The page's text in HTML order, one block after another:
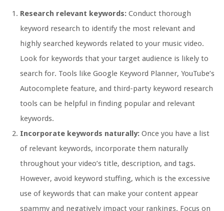
Research relevant keywords: Conduct thorough
keyword research to identify the most relevant and
highly searched keywords related to your music video.
Look for keywords that your target audience is likely to
search for. Tools like Google Keyword Planner, YouTube’s
Autocomplete feature, and third-party keyword research
tools can be helpful in finding popular and relevant
keywords.
Incorporate keywords naturally: Once you have a list
of relevant keywords, incorporate them naturally
throughout your video’s title, description, and tags.
However, avoid keyword stuffing, which is the excessive
use of keywords that can make your content appear
spammy and negatively impact your rankings. Focus on